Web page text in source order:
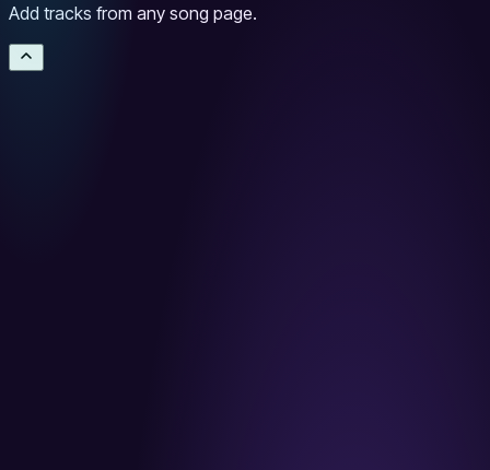
Add tracks from any song page.